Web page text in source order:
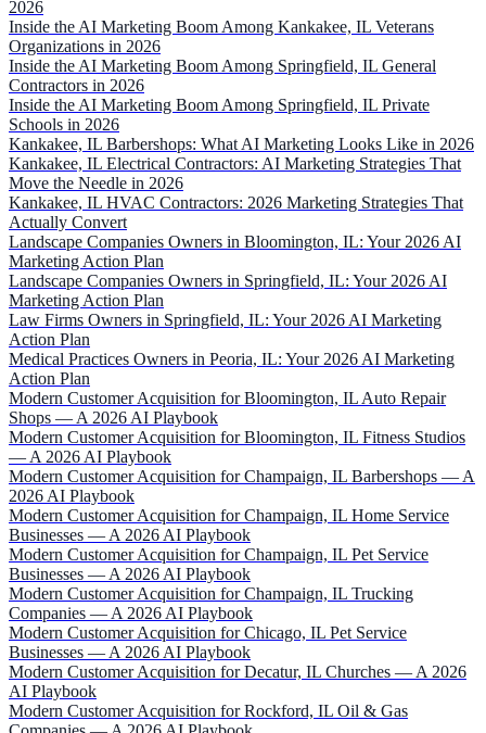
2026
Inside the AI Marketing Boom Among Kankakee, IL Veterans
Organizations in 2026
Inside the AI Marketing Boom Among Springfield, IL General
Contractors in 2026
Inside the AI Marketing Boom Among Springfield, IL Private
Schools in 2026
Kankakee, IL Barbershops: What AI Marketing Looks Like in 2026
Kankakee, IL Electrical Contractors: AI Marketing Strategies That
Move the Needle in 2026
Kankakee, IL HVAC Contractors: 2026 Marketing Strategies That
Actually Convert
Landscape Companies Owners in Bloomington, IL: Your 2026 AI
Marketing Action Plan
Landscape Companies Owners in Springfield, IL: Your 2026 AI
Marketing Action Plan
Law Firms Owners in Springfield, IL: Your 2026 AI Marketing
Action Plan
Medical Practices Owners in Peoria, IL: Your 2026 AI Marketing
Action Plan
Modern Customer Acquisition for Bloomington, IL Auto Repair
Shops — A 2026 AI Playbook
Modern Customer Acquisition for Bloomington, IL Fitness Studios
— A 2026 AI Playbook
Modern Customer Acquisition for Champaign, IL Barbershops — A
2026 AI Playbook
Modern Customer Acquisition for Champaign, IL Home Service
Businesses — A 2026 AI Playbook
Modern Customer Acquisition for Champaign, IL Pet Service
Businesses — A 2026 AI Playbook
Modern Customer Acquisition for Champaign, IL Trucking
Companies — A 2026 AI Playbook
Modern Customer Acquisition for Chicago, IL Pet Service
Businesses — A 2026 AI Playbook
Modern Customer Acquisition for Decatur, IL Churches — A 2026
AI Playbook
Modern Customer Acquisition for Rockford, IL Oil & Gas